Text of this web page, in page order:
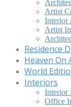
Artist
Interior
Artist
Residence
Heaven On
World
Interiors
Interior
Office